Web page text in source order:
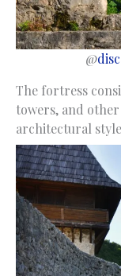
@
The fortress
towers, and
architectural